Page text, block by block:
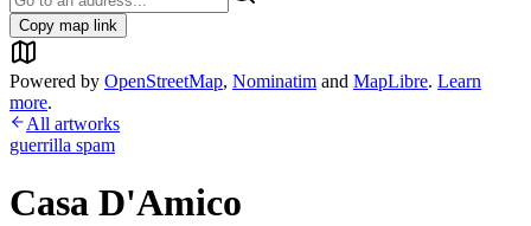
Copy map link
Powered by OpenStreetMap, Nominatim and MapLibre. Learn
more.
All artworks
guerrilla spam
Casa D'Amico